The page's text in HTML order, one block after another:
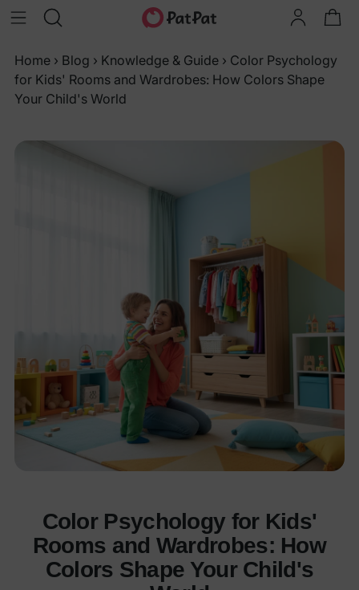
Home › Blog › Knowledge & Guide › Color Psychology
for Kids' Rooms and Wardrobes: How Colors Shape
Your Child's World
Color Psychology for Kids'
Rooms and Wardrobes: How
Colors Shape Your Child's